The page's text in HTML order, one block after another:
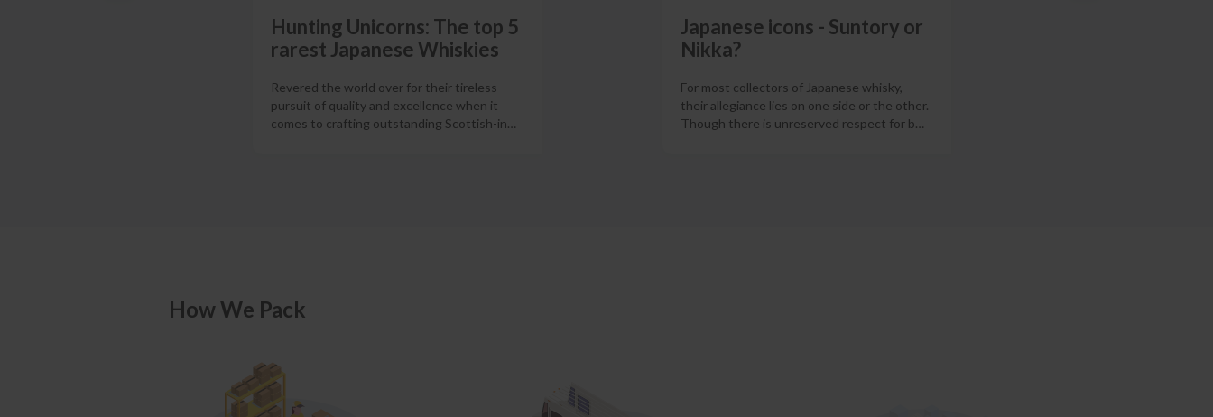
Hunting Unicorns: The top 5
rarest Japanese Whiskies
Revered the world over for their tireless
pursuit of quality and excellence when it
comes to crafting outstanding Scottish-in…
Japanese icons - Suntory or
Nikka?
For most collectors of Japanese whisky,
their allegiance lies on one side or the other.
Though there is unreserved respect for b…
How We Pack